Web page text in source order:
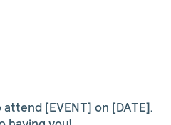
[EVENT] on [DATE].